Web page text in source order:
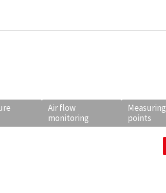
Air flow
monitoring
Measuring
points